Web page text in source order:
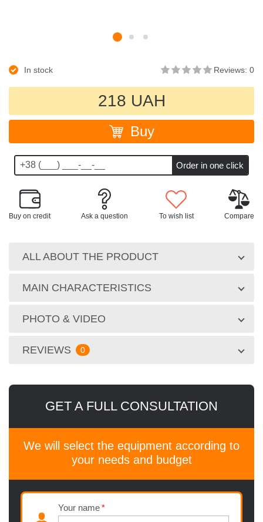
In stock Reviews: 0
218 UAH
Buy
Buy on credit Ask a question To wish list Compare
ALL ABOUT THE PRODUCT
MAIN CHARACTERISTICS
PHOTO & VIDEO
REVIEWS 0
GET A FULL CONSULTATION
We will select the equipment according to
your needs and budget
Your name